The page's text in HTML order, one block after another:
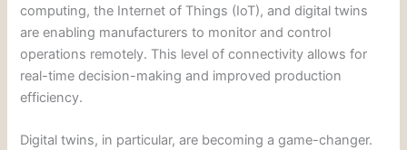
computing, the Internet of Things (IoT), and digital twins
are enabling manufacturers to monitor and control
operations remotely. This level of connectivity allows for
real-time decision-making and improved production
efficiency.
Digital twins, in particular, are becoming a game-changer.